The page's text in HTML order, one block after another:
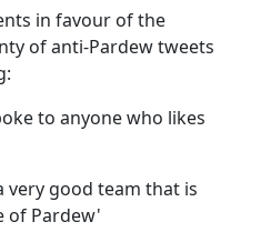
in favour of the
of anti-Pardew tweets
to anyone who likes
very good team that is
of Pardew'